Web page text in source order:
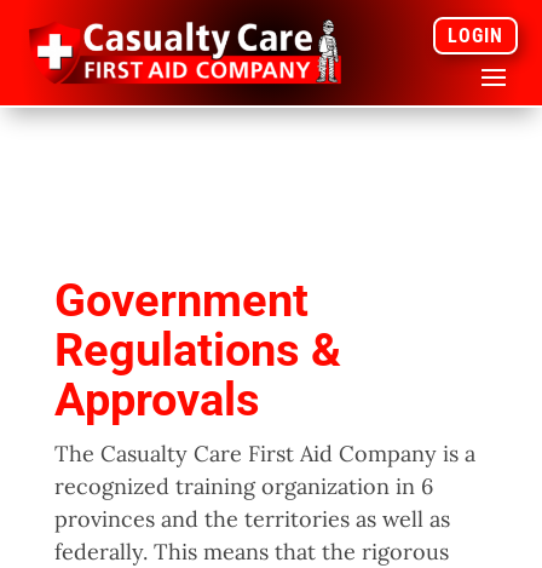
LOGIN
Government
Regulations &
Approvals
The Casualty Care First Aid Company is a
recognized training organization in 6
provinces and the territories as well as
federally. This means that the rigorous